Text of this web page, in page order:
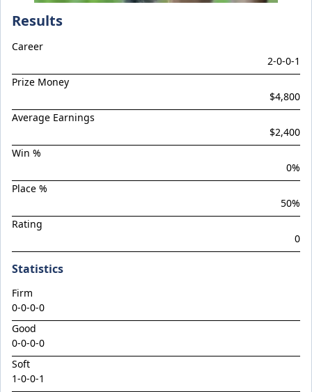
Considered
Cool Aza Beel x Mutual 24
Cranky Harry
Crazy Eights
Deep Stealth
Didie's Meadow
Doingiteasy
Dubious x Supreme Flight
Dundeel x Cabarita 24
Emperor
Encryption x Triolet 24
Esther Mary
Exceedance x Miss Robbie 24
Results
Career
2-0-0-1
Prize Money
$4,800
Average Earnings
$2,400
Win %
0%
Place %
50%
Rating
0
Statistics
Firm
0-0-0-0
Good
0-0-0-0
Soft
1-0-0-1